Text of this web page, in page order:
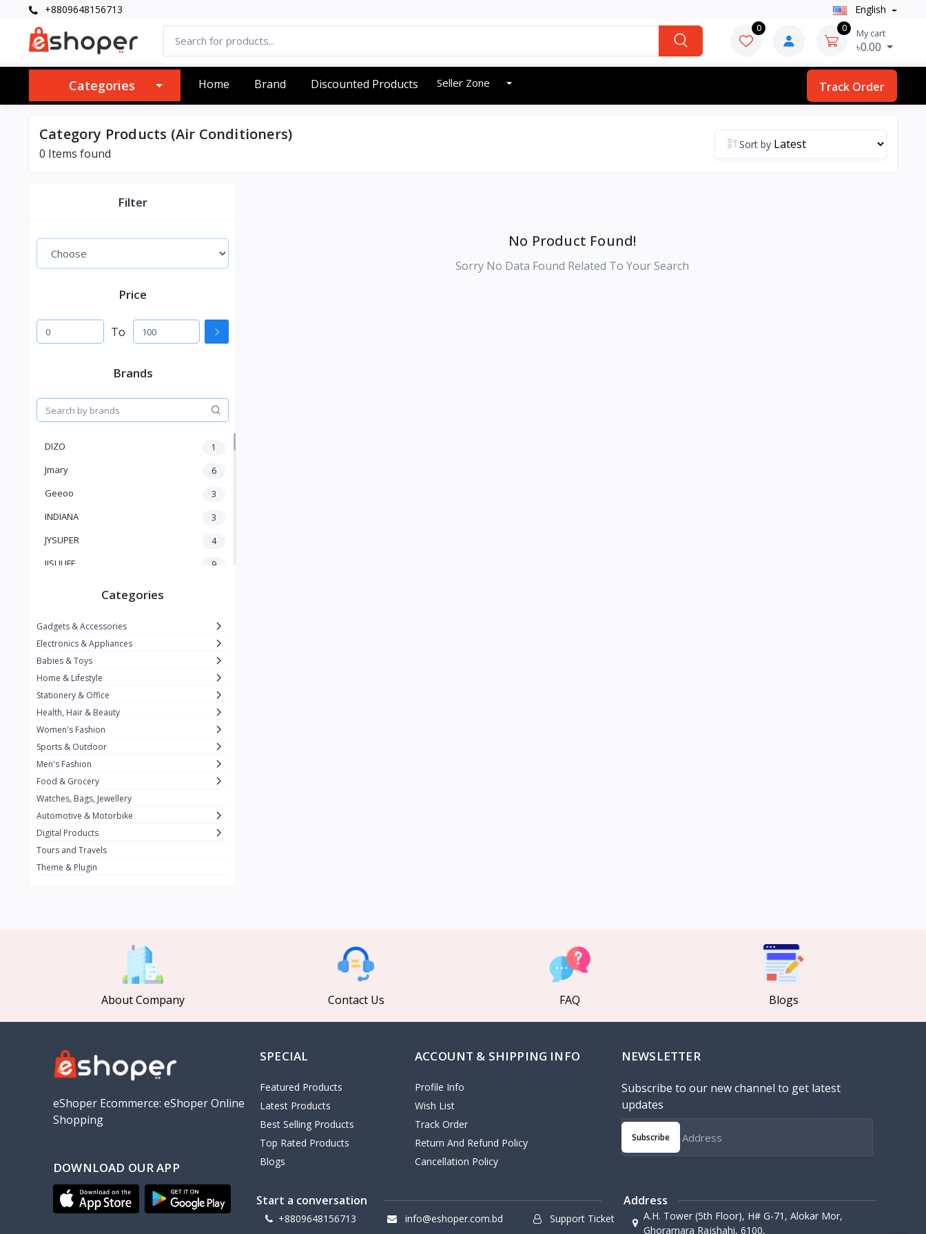
+8809648156713 English
0 0 My cart
৳0.00
Categories Home Brand Discounted Products Seller Zone Track Order
Category Products (Air Conditioners)
0 Items found
Sort by
Filter
Price
To
Brands
DIZO 1
Jmary 6
Geeoo 3
INDIANA 3
JYSUPER 4
JISULIFE 9
Kemei
Enchen 1
Winning Star 1
Ocean
FIFINE 2
Ulanzi 10
7
Lexar
MAONO 1
HiFuture
PLEXTONE
Baseus
VALDUS
TIPILINK
Gio
OLAX
Geepas
NexTool
Categories
Gadgets & Accessories
Electronics & Appliances
Babies & Toys
Home & Lifestyle
Stationery & Office
Health, Hair & Beauty
Women's Fashion
Sports & Outdoor
Men's Fashion
Food & Grocery
Watches, Bags, Jewellery
Automotive & Motorbike
Digital Products
Tours and Travels
Theme & Plugin
No Product Found!
Sorry No Data Found Related To Your Search
About Company Contact Us FAQ Blogs
eShoper Ecommerce: eShoper Online
Shopping
DOWNLOAD OUR APP
SPECIAL
Featured Products
Latest Products
Best Selling Products
Top Rated Products
Blogs
ACCOUNT & SHIPPING INFO
Profile Info
Wish List
Track Order
Return And Refund Policy
Cancellation Policy
NEWSLETTER
Subscribe to our new channel to get latest
updates
Subscribe
Start a conversation
+8809648156713 info@eshoper.com.bd Support Ticket
Address
A.H. Tower (5th Floor), H# G-71, Alokar Mor,
Ghoramara Rajshahi, 6100,